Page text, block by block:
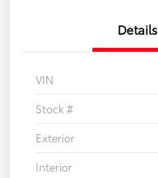
Details
VIN
Stock #
Exterior
Interior